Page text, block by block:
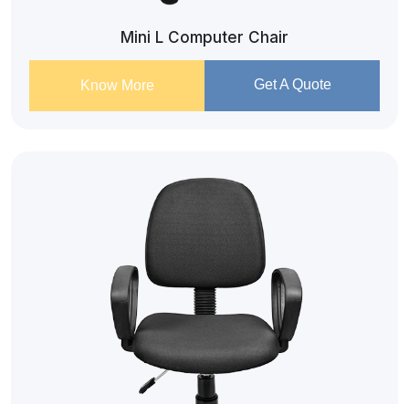
Mini L Computer Chair
Know More Get A Quote